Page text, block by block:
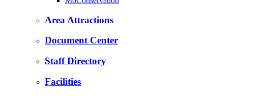
Area Attractions
Document Center
Staff Directory
Facilities